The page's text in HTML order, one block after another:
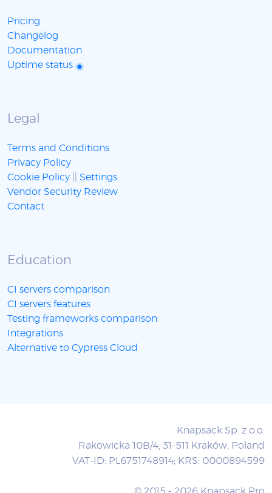
Pricing
Changelog
Documentation
Uptime status
Legal
Terms and Conditions
Privacy Policy
Cookie Policy
Settings
Vendor Security Review
Contact
Education
CI servers comparison
CI servers features
Testing frameworks comparison
Integrations
Alternative to Cypress Cloud
Knapsack Sp. z o.o.
Rakowicka 10B/4, 31-511 Kraków, Poland
VAT-ID: PL6751748914; KRS: 0000894599